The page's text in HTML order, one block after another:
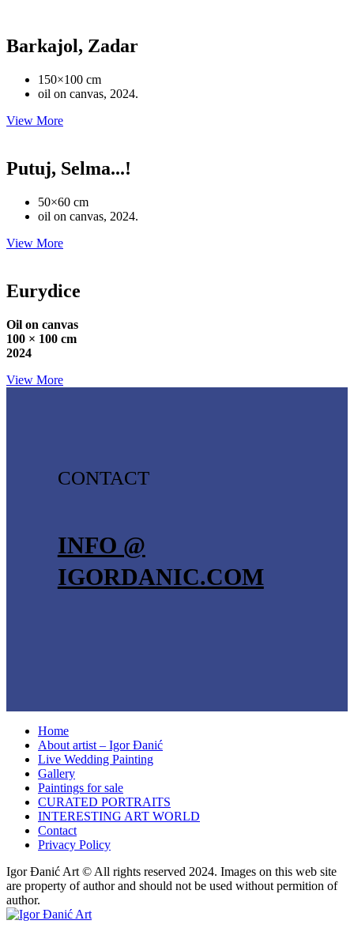
Barkajol, Zadar
150×100 cm
oil on canvas, 2024.
View More
Putuj, Selma...!
50×60 cm
oil on canvas, 2024.
View More
Eurydice
Oil on canvas
100 × 100 cm
2024
View More
CONTACT
INFO @
IGORDANIC.COM
Home
About artist – Igor Đanić
Live Wedding Painting
Gallery
Paintings for sale
CURATED PORTRAITS
INTERESTING ART WORLD
Contact
Privacy Policy
Igor Đanić Art © All rights reserved 2024. Images on this web site
are property of author and should not be used without permition of
author.